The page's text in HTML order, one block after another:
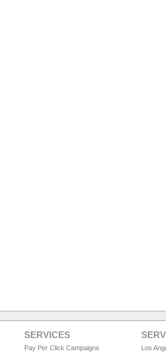
SERVICES
Pay Per Click Campaigns
Los